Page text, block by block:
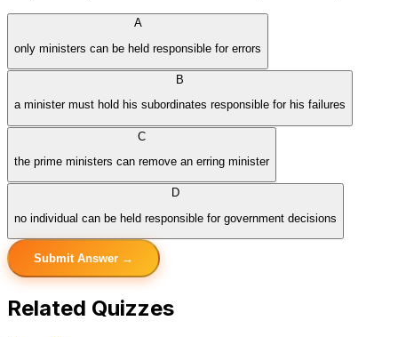
A
only ministers can be held responsible for errors
B
a minister must hold his subordinates responsible for his failures
C
the prime ministers can remove an erring minister
D
no individual can be held responsible for government decisions
Submit Answer →
Related Quizzes